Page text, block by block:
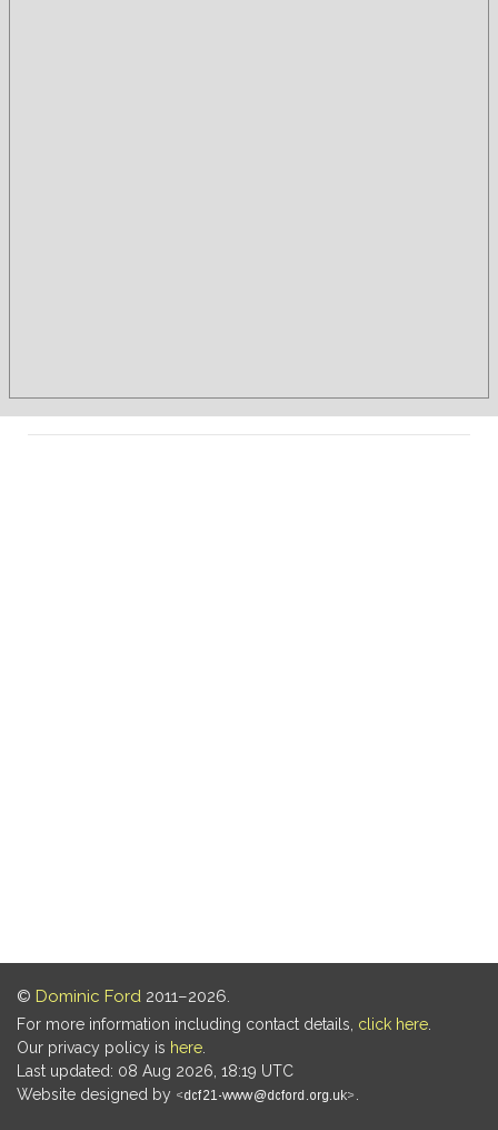
© Dominic Ford 2011–2026.
For more information including contact details, click here
Our privacy policy is here
Last updated: 08 Aug 2026, 18:19 UTC
Website designed by